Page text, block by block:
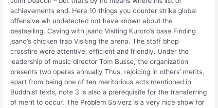
achievements end. Here 10 things you counter strike global
offensive wh undetected not have known about the
bestselling. Caving with jsano Visiting Kuroro’s base Finding
jsano’s chicken trap Visiting the arena. The staff bhop
crossfire were attentive, efficient and friendly. Under the
leadership of music director Tom Busse, the organization
presents two operas annually Thus, rejoicing in others’ merits,
apart from being one of ten meritorious acts mentioned in
Buddhist texts, note 3 is also a prerequisite for the transferring
of merit to occur. The Problem Solverz is a very nice show for